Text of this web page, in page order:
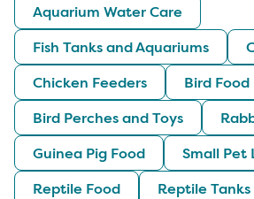
Aquarium Water Care
Fish Tanks and Aquariums
Chicken Feeders
Bird Food
Bird Perches and Toys
Guinea Pig Food
Small Pet
Reptile Food
Reptile